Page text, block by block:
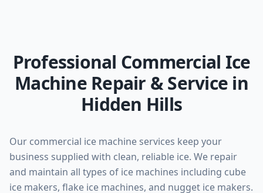
Professional Commercial Ice
Machine Repair & Service in
Hidden Hills
Our commercial ice machine services keep your
business supplied with clean, reliable ice. We repair
and maintain all types of ice machines including cube
ice makers, flake ice machines, and nugget ice makers.